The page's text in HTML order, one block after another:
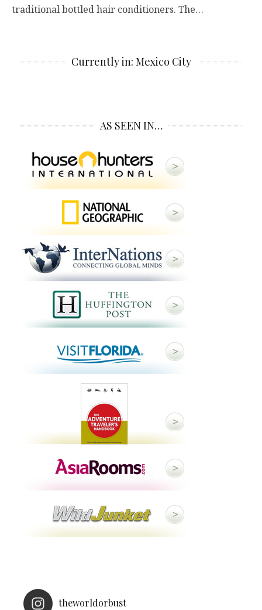
traditional bottled hair conditioners. The…
Currently in: Mexico City
AS SEEN IN…
theworldorbust